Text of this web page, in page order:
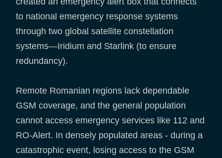
to national emergency response systems
through two global satellite constellation
systems—Iridium and Starlink (to ensure
redundancy).
Remote Romanian regions lack dependable
GSM coverage, and the general population
cannot access emergency services like 112 and
RO-Alert. In densely populated areas - during a
catastrophic event, losing access to the GSM